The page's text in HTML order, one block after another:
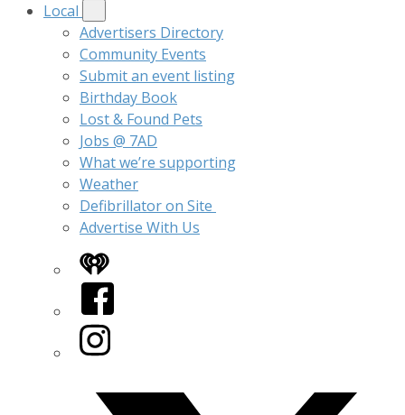
Local
Advertisers Directory
Community Events
Submit an event listing
Birthday Book
Lost & Found Pets
Jobs @ 7AD
What we’re supporting
Weather
Defibrillator on Site
Advertise With Us
iHeart
Facebook
Instagram